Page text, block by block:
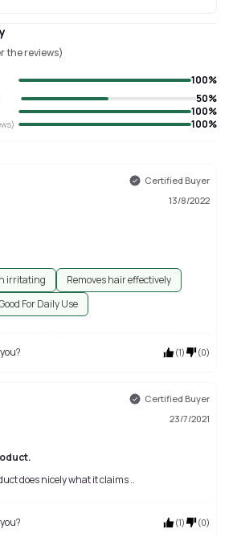
the reviews)
100%
50%
100%
100%
Certified Buyer
13/8/2022
irritating
Removes hair effectively
For Daily Use
(1) (0)
Certified Buyer
23/7/2021
does nicely what it claims ..
(1) (0)